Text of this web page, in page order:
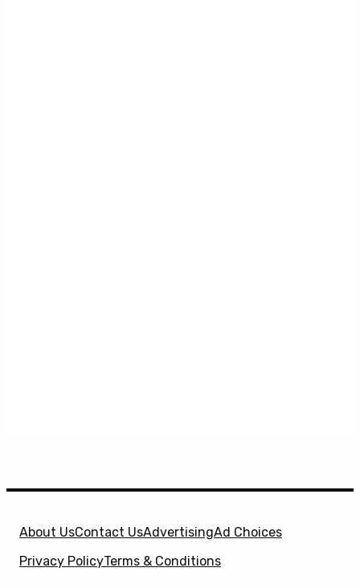
About UsContact UsAdvertisingAd Choices
Privacy PolicyTerms & Conditions